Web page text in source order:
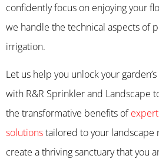
confidently focus on enjoying your
we handle the technical aspects of
irrigation.
Let us help you unlock your
with R&R Sprinkler and Landscape
the transformative benefits of
solutionstailored to your landscape
create a thriving sanctuary that you